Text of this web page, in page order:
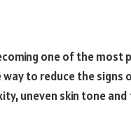
one of the
to reduce the signs
uneven skin tone